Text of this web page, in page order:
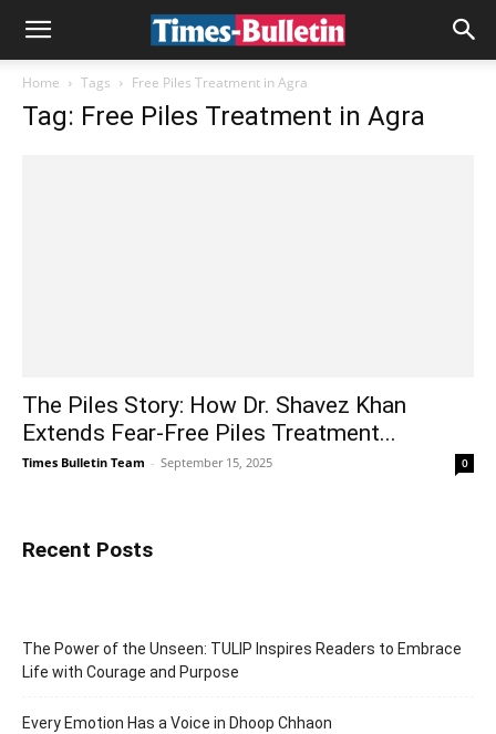
Home Tags Free Piles Treatment in Agra
Tag: Free Piles Treatment in Agra
The Piles Story: How Dr. Shavez Khan
Extends Fear-Free Piles Treatment...
Times Bulletin Team - September 15, 2025 0
Recent Posts
The Power of the Unseen: TULIP Inspires Readers to Embrace
Life with Courage and Purpose
Every Emotion Has a Voice in Dhoop Chhaon